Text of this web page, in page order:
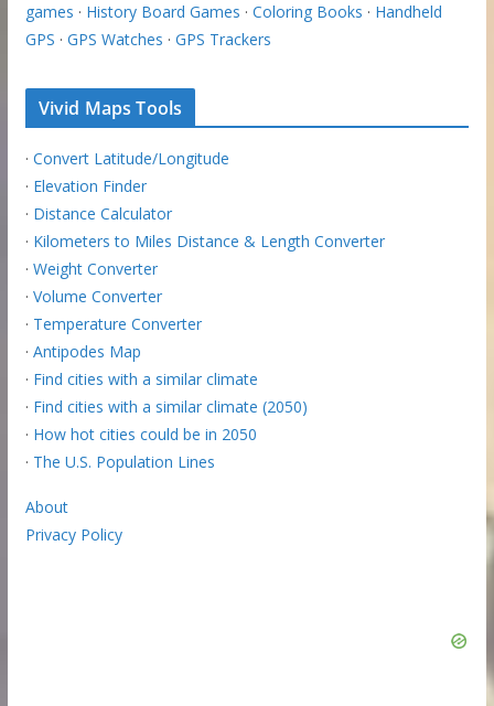
games · History Board Games · Coloring Books · Handheld
GPS · GPS Watches · GPS Trackers
Vivid Maps Tools
· Convert Latitude/Longitude
· Elevation Finder
· Distance Calculator
· Kilometers to Miles Distance & Length Converter
· Weight Converter
· Volume Converter
· Temperature Converter
· Antipodes Map
· Find cities with a similar climate
· Find cities with a similar climate (2050)
· How hot cities could be in 2050
· The U.S. Population Lines
About
Privacy Policy